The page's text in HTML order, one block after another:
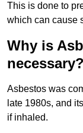
This is done to
which can cause
Why is
necessary?
Asbestos was
late 1980s, and
if inhaled.